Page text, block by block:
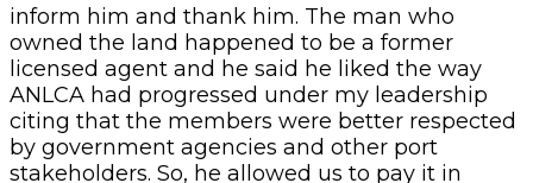
inform him and thank him. The man who
owned the land happened to be a former
licensed agent and he said he liked the way
ANLCA had progressed under my leadership
citing that the members were better respected
by government agencies and other port
stakeholders. So, he allowed us to pay it in